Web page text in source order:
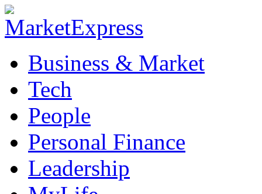
Business & Market
Tech
People
Personal Finance
Leadership